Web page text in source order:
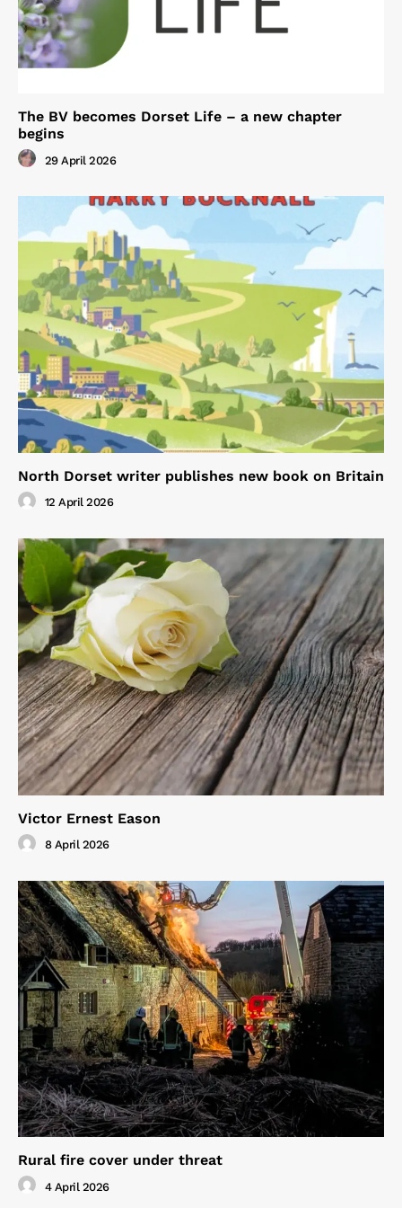
The BV becomes Dorset Life – a new chapter
begins
29 April 2026
North Dorset writer publishes new book on Britain
12 April 2026
Victor Ernest Eason
8 April 2026
Rural fire cover under threat
4 April 2026